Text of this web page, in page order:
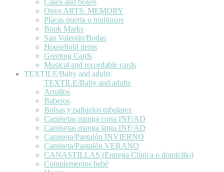
Otros ARTS. MEMORY
Placas puerta o multiusos
Book Marks
San Valentín/Bodas
Household items
Greeting Cards
Musical and recordable cards
TEXTILE/Baby and adults
TEXTILE/Baby and adults
Arrullos
Baberos
Bolsas y pañuelos tubulares
Camisetas manga corta INF/AD
Camisetas manga larga INF/AD
Camiseta/Pantalón INVIERNO
Camiseta/Pantalón VERANO
CANASTILLAS (Entrega Clínica o domicilio)
Complementos bebé